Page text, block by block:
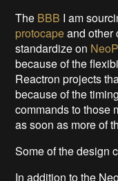
The BBB I am
protocapeand other
standardize on
because of the
Reactron projects
because of the
commands to those
as soon as more of
Some of the design
In addition to the